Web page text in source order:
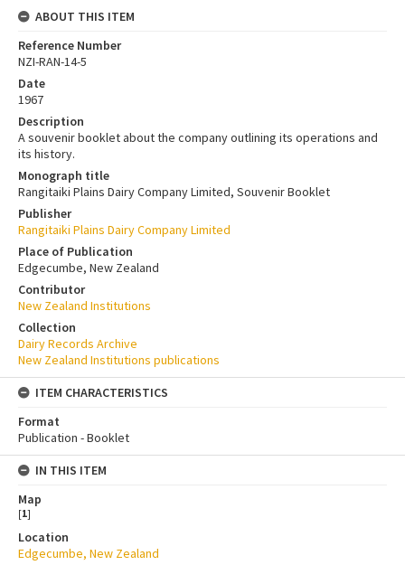
ABOUT THIS ITEM
Reference Number
NZI-RAN-14-5
Date
1967
Description
A souvenir booklet about the company outlining its operations and
its history.
Monograph title
Rangitaiki Plains Dairy Company Limited, Souvenir Booklet
Publisher
Rangitaiki Plains Dairy Company Limited
Place of Publication
Edgecumbe, New Zealand
Contributor
New Zealand Institutions
Collection
Dairy Records Archive
New Zealand Institutions publications
ITEM CHARACTERISTICS
Format
Publication - Booklet
IN THIS ITEM
Map
[1]
Location
Edgecumbe, New Zealand